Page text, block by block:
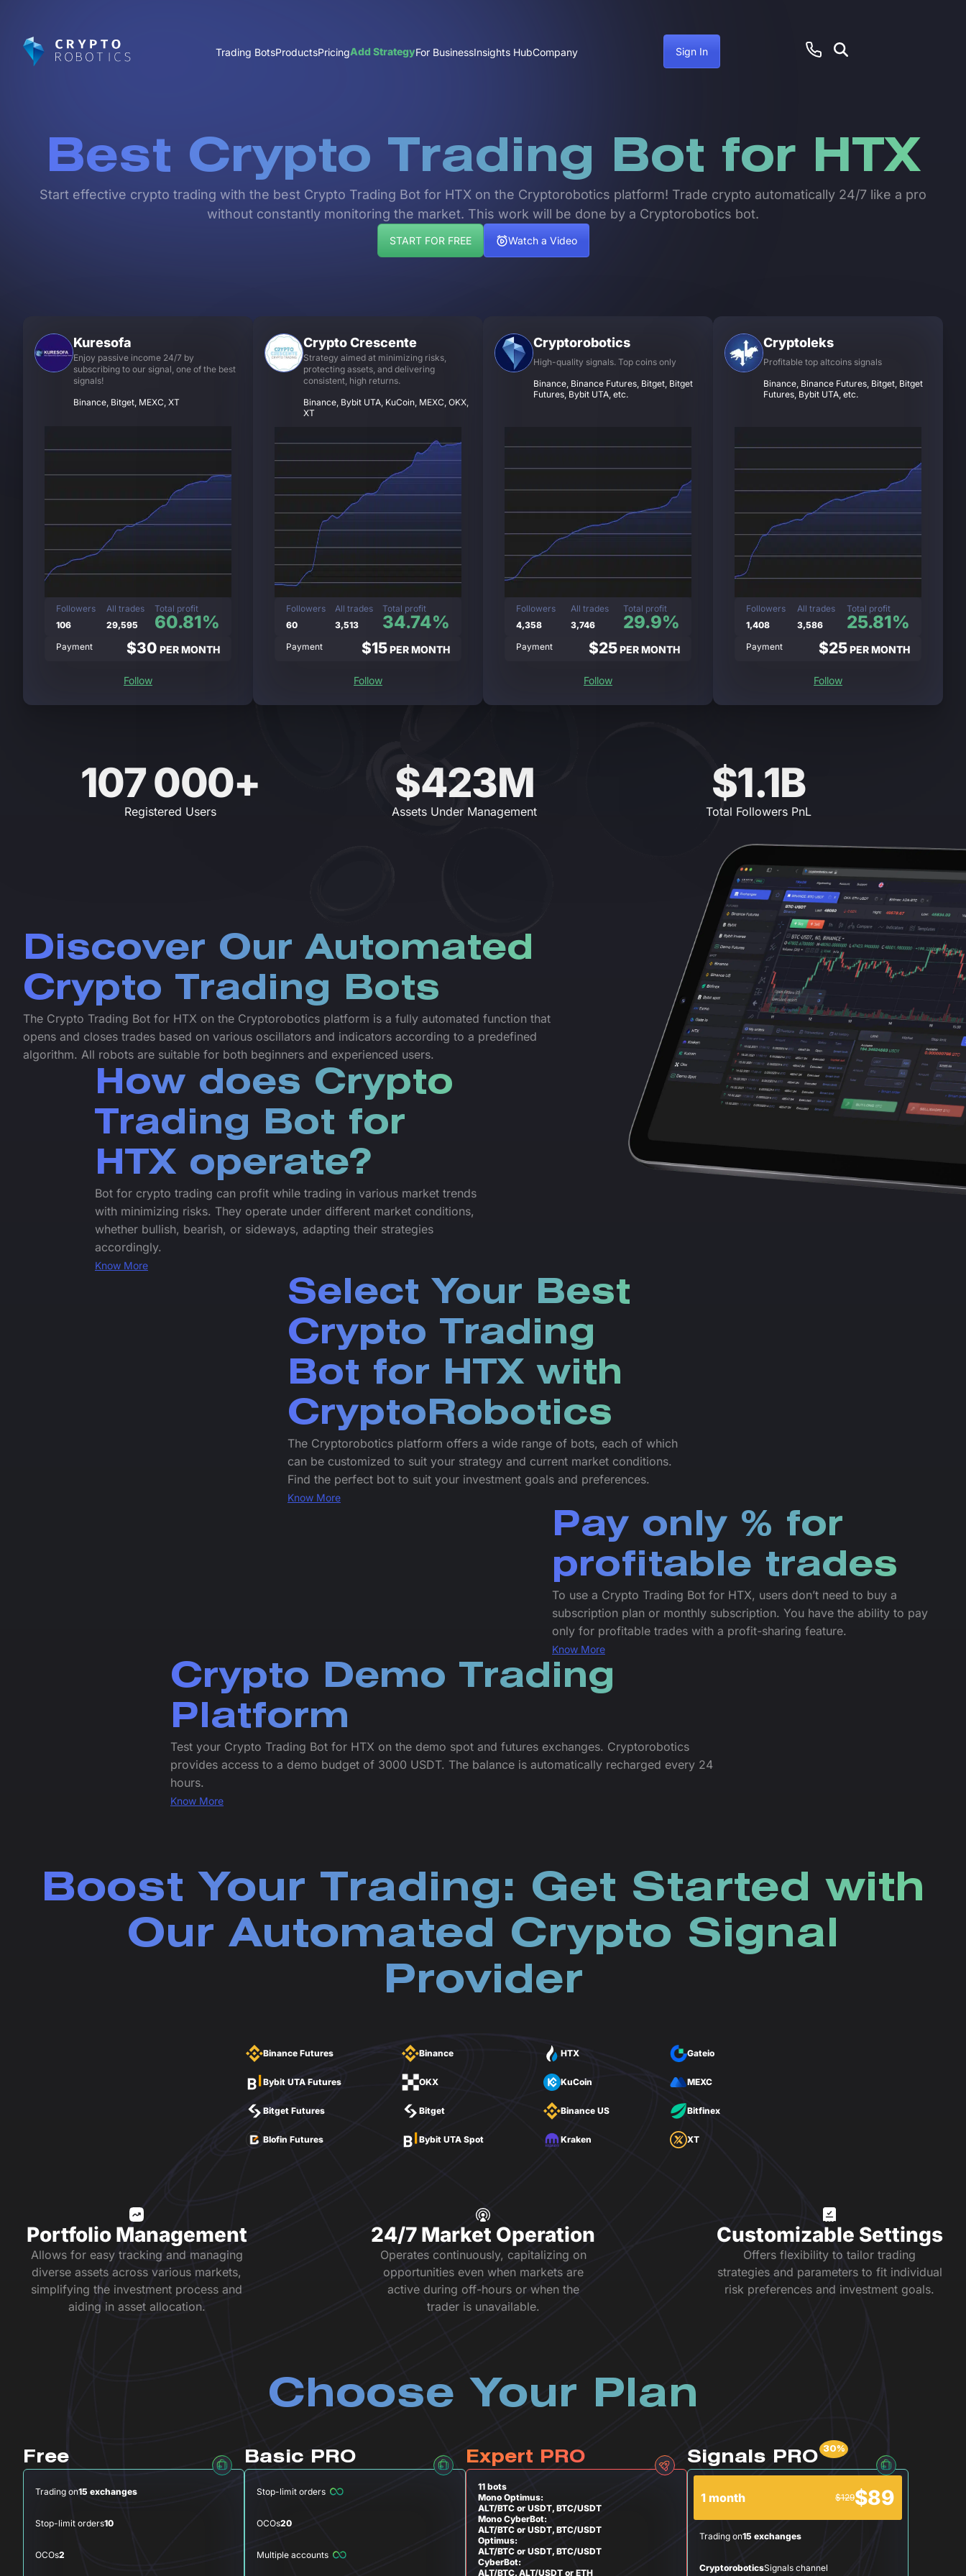
Trading BotsProductsPricingAdd StrategyFor BusinessInsights HubCompany Sign In
Best Crypto Trading Bot for HTX
Start effective crypto trading with the best Crypto Trading Bot for HTX on the Cryptorobotics platform! Trade crypto automatically 24/7 like a pro
without constantly monitoring the market. This work will be done by a Cryptorobotics bot.
START FOR FREE Watch a Video
Kuresofa
Enjoy passive income 24/7 by
subscribing to our signal, one of the best
signals!
Binance, Bitget, MEXC, XT
Followers
106
All trades
29,595
Total profit
60.81%
Payment $30 PER MONTH
Follow
Crypto Crescente
Strategy aimed at minimizing risks,
protecting assets, and delivering
consistent, high returns.
Binance, Bybit UTA, KuCoin, MEXC, OKX,
XT
Followers
60
All trades
3,513
Total profit
34.74%
Payment $15PER MONTH
Follow
Cryptorobotics
High-quality signals. Top coins only
Binance, Binance Futures, Bitget, Bitget
Futures, Bybit UTA, etc.
Followers
4,358
All trades
3,746
Total profit
29.9%
Payment $25PER MONTH
Follow
Cryptoleks
Profitable top altcoins signals
Binance, Binance Futures, Bitget, Bitget
Futures, Bybit UTA, etc.
Followers
1,408
All trades
3,586
Total profit
25.81%
Payment $25PER MONTH
Follow
107 000+
Registered Users
$423M
Assets Under Management
$1.1B
Total Followers PnL
Discover Our Automated
Crypto Trading Bots
The Crypto Trading Bot for HTX on the Cryptorobotics platform is a fully automated function that
opens and closes trades based on various oscillators and indicators according to a predefined
algorithm. All robots are suitable for both beginners and experienced users.
How does Crypto
Trading Bot for
HTX operate?
Bot for crypto trading can profit while trading in various market trends
with minimizing risks. They operate under different market conditions,
whether bullish, bearish, or sideways, adapting their strategies
accordingly.
Know More
Select Your Best
Crypto Trading
Bot for HTX with
CryptoRobotics
The Cryptorobotics platform offers a wide range of bots, each of which
can be customized to suit your strategy and current market conditions.
Find the perfect bot to suit your investment goals and preferences.
Know More
Pay only % for
profitable trades
To use a Crypto Trading Bot for HTX, users don’t need to buy a
subscription plan or monthly subscription. You have the ability to pay
only for profitable trades with a profit-sharing feature.
Know More
Crypto Demo Trading
Platform
Test your Crypto Trading Bot for HTX on the demo spot and futures exchanges. Cryptorobotics
provides access to a demo budget of 3000 USDT. The balance is automatically recharged every 24
hours.
Know More
Boost Your Trading: Get Started with
Our Automated Crypto Signal
Provider
Binance Futures
Bybit UTA Futures
Bitget Futures
Blofin Futures
Binance
OKX
Bitget
Bybit UTA Spot
HTX
KuCoin
Binance US
Kraken
Gateio
MEXC
Bitfinex
XT
Portfolio Management
Allows for easy tracking and managing
diverse assets across various markets,
simplifying the investment process and
aiding in asset allocation.
24/7 Market Operation
Operates continuously, capitalizing on
opportunities even when markets are
active during off-hours or when the
trader is unavailable.
Customizable Settings
Offers flexibility to tailor trading
strategies and parameters to fit individual
risk preferences and investment goals.
Choose Your Plan
Free
Trading on15 exchanges
Stop-limit orders10
OCOs2
Basic PRO
Stop-limit orders
OCOs20
Multiple accounts
Expert PRO
11 bots
Mono Optimus:
ALT/BTC or USDT, BTC/USDT
Mono CyberBot:
ALT/BTC or USDT, BTC/USDT
Optimus:
ALT/BTC or USDT, BTC/USDT
CyberBot:
ALT/BTC, ALT/USDT or ETH
Signals PRO
1 month $129$89
Trading on15 exchanges
CryptoroboticsSignals channel